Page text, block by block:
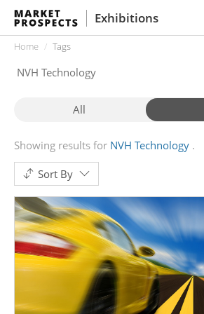
Exhibitions
Home Tags
All
Showing results for NVH Technology
Sort By